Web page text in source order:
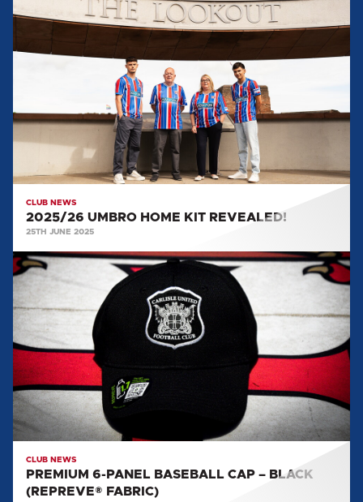
UMBRO
CLUB NEWS
2025/26 UMBRO HOME KIT REVEALED!
25TH JUNE 2025
PREMIUM
6-
PANEL
BASEBALL
CAP
–
BLACK
(REPREVE®
FABRIC)
CLUB NEWS
PREMIUM 6-PANEL BASEBALL CAP – BLACK
(REPREVE® FABRIC)